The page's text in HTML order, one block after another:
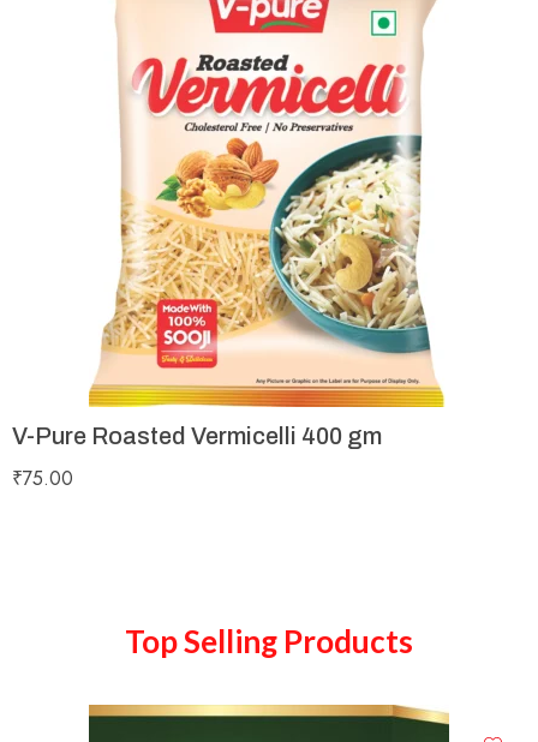
V-Pure Roasted Vermicelli 400 gm
₹75.00
Top Selling Products